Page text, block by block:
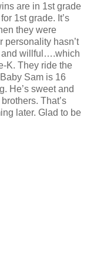
are in 1st grade
1st grade. It’s
they were
personality hasn’t
and willful….which
K. They ride the
Sam is 16
He’s sweet and
That’s
later. Glad to be